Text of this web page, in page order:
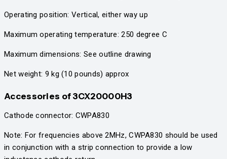
Operating position: Vertical, either way up
Maximum operating temperature: 250 degree C
Maximum dimensions: See outline drawing
Net weight: 9 kg (10 pounds) approx
Accessories of 3CX20000H3
Cathode connector: CWPA830
Note: For frequencies above 2MHz, CWPA830 should be used
in conjunction with a strip connection to provide a low